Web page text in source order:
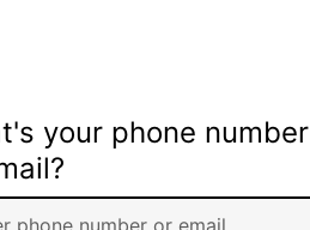
your phone number